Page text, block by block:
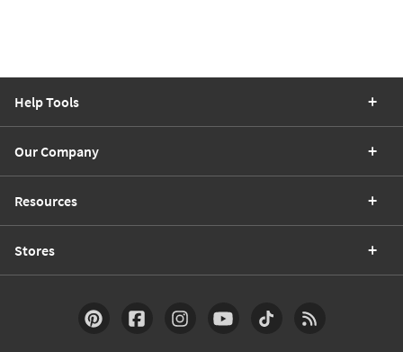
Help Tools
Our Company
Resources
Stores